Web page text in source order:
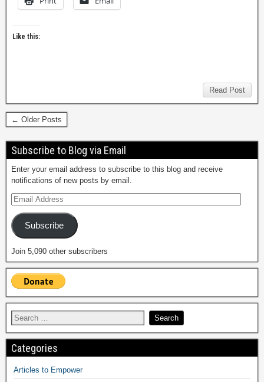
Like this:
Read Post
← Older Posts
Subscribe to Blog via Email
Enter your email address to subscribe to this blog and receive
notifications of new posts by email.
Subscribe
Join 5,090 other subscribers
Categories
Articles to Empower